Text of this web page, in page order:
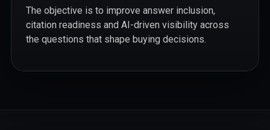
The objective is to improve answer inclusion,
citation readiness and AI-driven visibility across
the questions that shape buying decisions.